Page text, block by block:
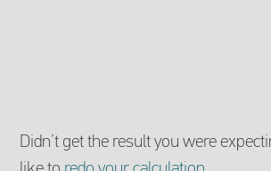
Didn’t get the result you were